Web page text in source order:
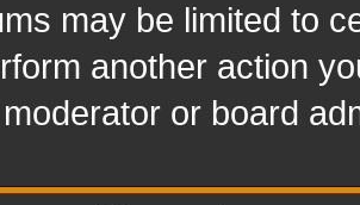
may be limited to
another action
or board